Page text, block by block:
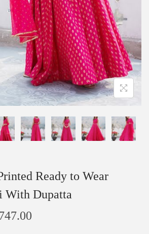
Ready to Wear
With Dupatta